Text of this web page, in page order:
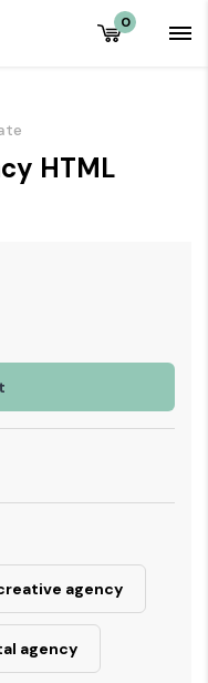
0
HTML
agency
agency